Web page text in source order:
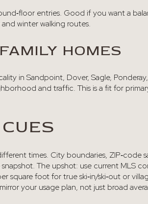
entries. Good if you want a
winter walking routes.
HOMES
in Sandpoint, Dover, Sagle,
and traffic. This is a fit for
times. City boundaries, ZIP‑code
The upshot: use current MLS
square foot for true ski‑in/ski‑out or
your usage plan, not just broad